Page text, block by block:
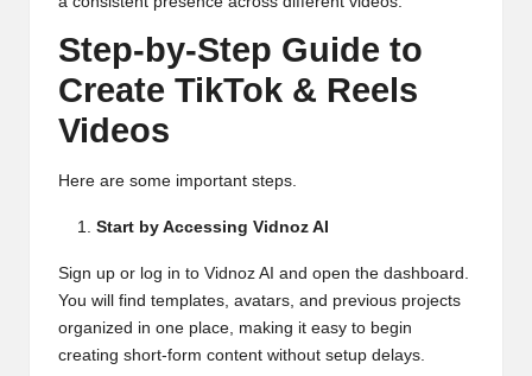
Step-by-Step Guide to
Create TikTok & Reels
Videos
Here are some important steps.
Start by Accessing Vidnoz AI
Sign up or log in to Vidnoz AI and open the dashboard.
You will find templates, avatars, and previous projects
organized in one place, making it easy to begin
creating short-form content without setup delays.